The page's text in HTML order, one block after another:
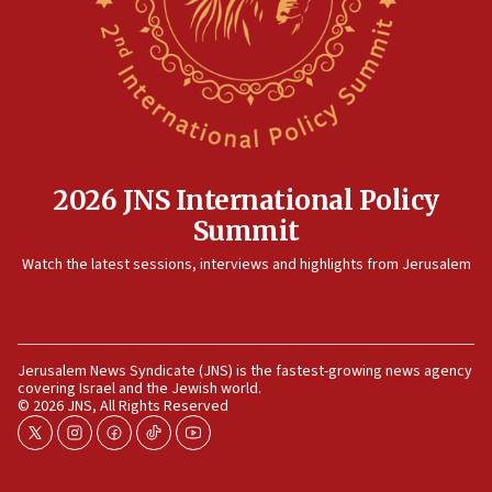
IDF strikes Hezbollah sites after two soldiers
Israeli and Ukrainian indicted in Iran espionage
12:07
Israeli dies from West Nile fever
11:59
11:55
Israel Police: 24 Palestinian infiltrators caught in
one week
11:22
2026 JNS International Policy
Summit
Watch the latest sessions, interviews and highlights from Jerusalem
Jerusalem News Syndicate (JNS) is the fastest-growing news agency
covering Israel and the Jewish world.
© 2026 JNS, All Rights Reserved
twitterinstagram
facebook
tiktokyoutube